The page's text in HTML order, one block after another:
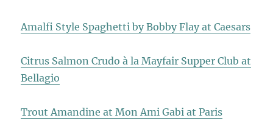
Amalfi Style Spaghetti by Bobby Flay at Caesars
Citrus Salmon Crudo à la Mayfair Supper Club at
Bellagio
Trout Amandine at Mon Ami Gabi at Paris